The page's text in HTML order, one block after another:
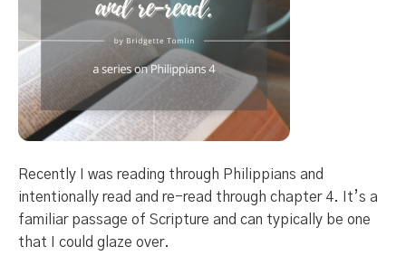
Recently I was reading through Philippians and
intentionally read and re-read through chapter 4. It’s a
familiar passage of Scripture and can typically be one
that I could glaze over.